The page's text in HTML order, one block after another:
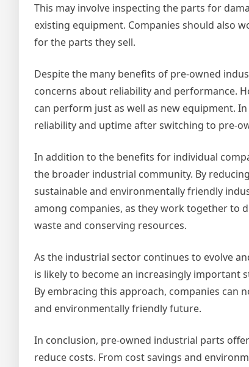
This may involve inspecting the parts for
existing equipment. Companies should also
for the parts they sell.
Despite the many benefits of pre-owned
concerns about reliability and performance.
can perform just as well as new equipment.
reliability and uptime after switching to pre-
In addition to the benefits for individual
the broader industrial community. By
sustainable and environmentally friendly
among companies, as they work together to
waste and conserving resources.
As the industrial sector continues to evolve
is likely to become an increasingly important
By embracing this approach, companies
and environmentally friendly future.
In conclusion, pre-owned industrial parts
reduce costs. From cost savings and